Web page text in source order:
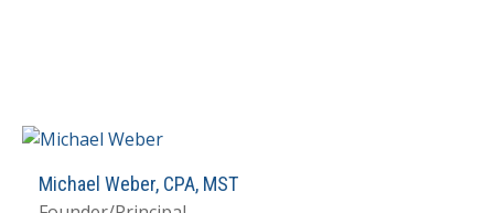
Michael Weber, CPA, MST